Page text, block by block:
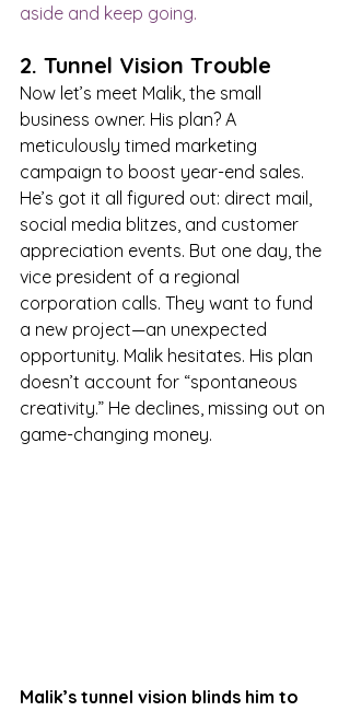
aside and keep going.
2. Tunnel Vision Trouble
Now let’s meet Malik, the small
business owner. His plan? A
meticulously timed marketing
campaign to boost year-end sales.
He’s got it all figured out: direct mail,
social media blitzes, and customer
appreciation events. But one day, the
vice president of a regional
corporation calls. They want to fund
a new project—an unexpected
opportunity. Malik hesitates. His plan
doesn’t account for “spontaneous
creativity.” He declines, missing out on
game-changing money.
Malik’s tunnel vision blinds him to